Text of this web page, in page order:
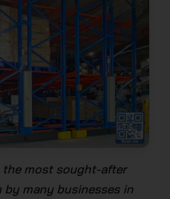
the most sought-after
many businesses in